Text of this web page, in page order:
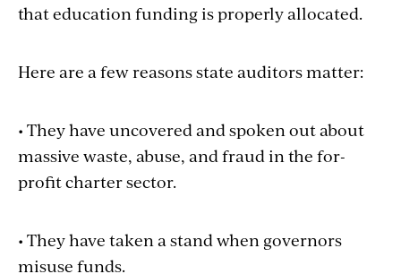
that education funding is properly allocated.
Here are a few reasons state auditors matter:
• They have uncovered and spoken out about
massive waste, abuse, and fraud in the for-
profit charter sector.
• They have taken a stand when governors
misuse funds.